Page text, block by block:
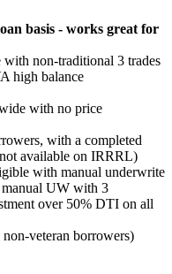
basis - works great for
non-traditional 3 trades
high balance
with no price
with a completed
available on IRRRL)
with manual underwrite
UW with 3
over 50% DTI on all
veteran borrowers)